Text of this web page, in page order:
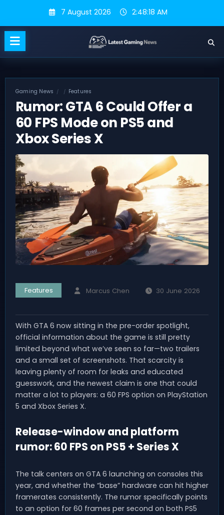
content
7 August 2026 2:48:19 AM
Gaming News Features
Rumor: GTA 6 Could Offer a
60 FPS Mode on PS5 and
Xbox Series X
Features Marcus Chen 30 June 2026
With GTA 6 now sitting in the pre-order spotlight,
official information about the game is still pretty
limited beyond what we’ve seen so far—two trailers
and a small set of screenshots. That scarcity is
leaving plenty of room for leaks and educated
guesswork, and the newest claim is one that could
matter a lot to players: a 60 FPS option on PlayStation
5 and Xbox Series X.
Release-window and platform
rumor: 60 FPS on PS5 + Series X
The talk centers on GTA 6 launching on consoles this
year, and whether the “base” hardware can hit higher
framerates consistently. The rumor specifically points
to an option for 60 frames per second on both PS5